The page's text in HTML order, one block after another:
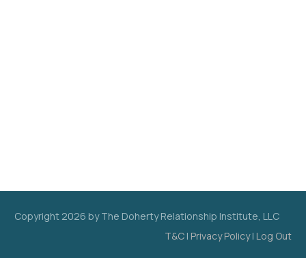
Copyright 2026 by The Doherty Relationship Institute, LLC
T&C | Privacy Policy| Log Out